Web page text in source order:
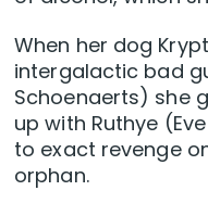
When her dog
intergalactic bad
Schoenaerts) she
up with Ruthye
to exact revenge
orphan.